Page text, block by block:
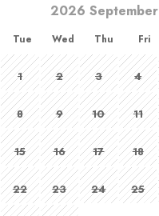
2026 September
Tue Wed Thu Fri
1 2 3 4
8 9 10 11
15 16 17 18
22 23 24 25